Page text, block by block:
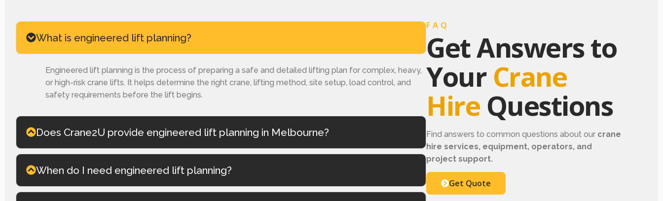
What is engineered lift planning?
Engineered lift planning is the process of preparing a safe and detailed lifting plan for complex, heavy,
or high-risk crane lifts. It helps determine the right crane, lifting method, site setup, load control, and
safety requirements before the lift begins.
Does Crane2U provide engineered lift planning in Melbourne?
When do I need engineered lift planning?
FAQ
Get Answers to
Your Crane
Hire Questions
Find answers to common questions about our crane
hire services, equipment, operators, and
project support.
Get Quote